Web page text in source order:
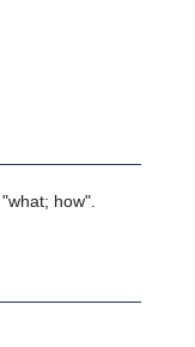
"what; how".